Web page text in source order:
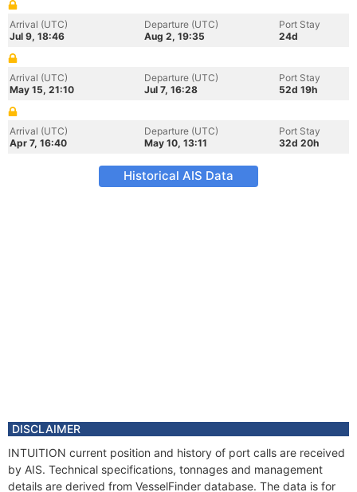
Arrival (UTC)
Jul 9, 18:46
Departure (UTC)
Aug 2, 19:35
Port Stay
24d
Arrival (UTC)
May 15, 21:10
Departure (UTC)
Jul 7, 16:28
Port Stay
52d 19h
Arrival (UTC)
Apr 7, 16:40
Departure (UTC)
May 10, 13:11
Port Stay
32d 20h
Historical AIS Data
DISCLAIMER
INTUITION current position and history of port calls are received
by AIS. Technical specifications, tonnages and management
details are derived from VesselFinder database. The data is for